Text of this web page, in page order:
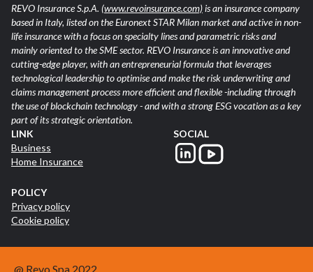
REVO Insurance S.p.A. (www.revoinsurance.com)is an insurance company
based in Italy, listed on the Euronext STAR Milan market and active in non-
life insurance with a focus on specialty lines and parametric risks and
mainly oriented to the SME sector. REVO Insurance is an innovative and
cutting-edge player, with an entrepreneurial formula that leverages
technological leadership to optimise and make the risk underwriting and
claims management process more efficient and flexible -including through
the use of blockchain technology - and with a strong ESG vocation as a key
part of its strategic orientation.
LINK
Business
Home Insurance
POLICY
Privacy policy
Cookie policy
SOCIAL
@ Revo Spa 2022